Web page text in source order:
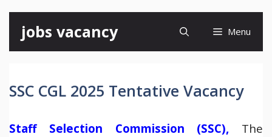
content
jobs vacancy Menu
SSC CGL 2025 Tentative Vacancy
Staff Selection Commission (SSC),
The